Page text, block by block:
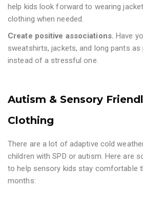
help kids look forward to wearing
clothing when needed.
Create positive associations. Have
sweatshirts, jackets, and long pants
instead of a stressful one.
Autism & Sensory
Clothing
There are a lot of adaptive cold
children with SPD or autism. Here are
to help sensory kids stay comfortable
months: